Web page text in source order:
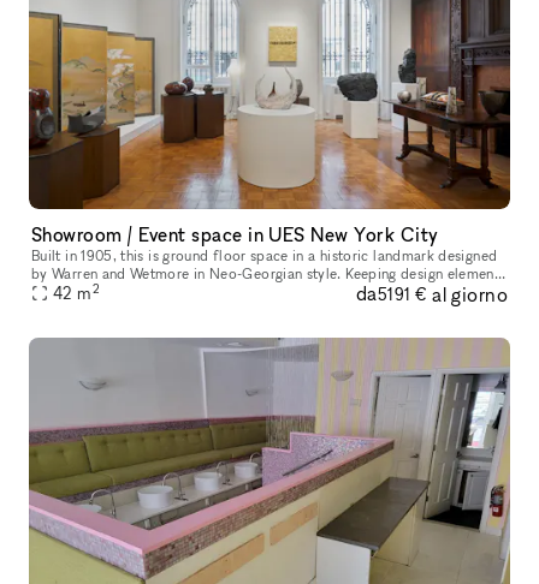
Showroom / Event space in UES New York City
Built in 1905, this is ground floor space in a historic landmark designed
by Warren and Wetmore in Neo-Georgian style. Keeping design elements
from its original the space offers an elegant and luxury
42 m2 da5191 € al giorno